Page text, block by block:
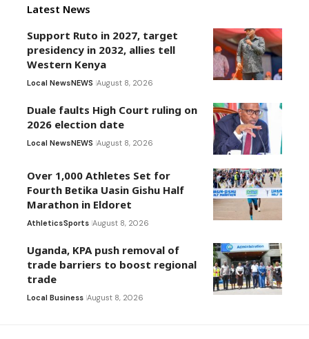
Latest News
Support Ruto in 2027, target
presidency in 2032, allies tell
Western Kenya
Local NewsNEWS August 8, 2026
Duale faults High Court ruling on
2026 election date
Local NewsNEWS August 8, 2026
Over 1,000 Athletes Set for
Fourth Betika Uasin Gishu Half
Marathon in Eldoret
AthleticsSports August 8, 2026
Uganda, KPA push removal of
trade barriers to boost regional
trade
Local Business August 8, 2026